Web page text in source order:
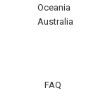
Oceania
Australia
FAQ